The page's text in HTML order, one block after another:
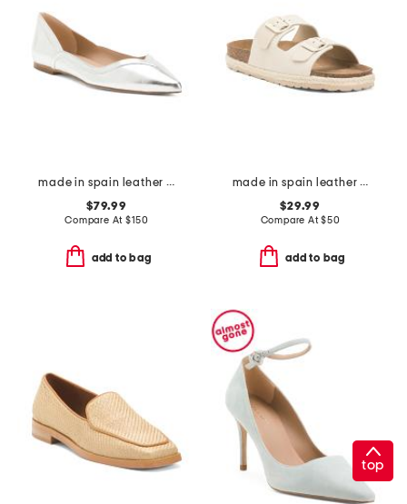
made in spain leather violet pointy toe sweetheart flats
$79.99
Compare At$150
add to bag
made in spain leather dual band sandals with buckle closures
$29.99
Compare At$50
add to bag
top